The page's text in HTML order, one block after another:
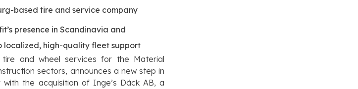
based tire and service company
presence in Scandinavia and
localized, high-quality fleet support
and wheel services for the Material
sectors, announces a new step in
the acquisition of Inge’s Däck AB, a